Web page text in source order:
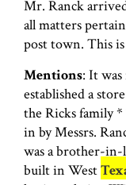
Mr. Ranck
all matters
post town. This
Mentions: It
established a
the Ricks family
in by Messrs.
was a brother-
built in West